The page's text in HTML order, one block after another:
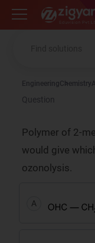
Zigyan
EngineeringChemistry
Question
Polymer of 2-
would give
ozonolysis.
A